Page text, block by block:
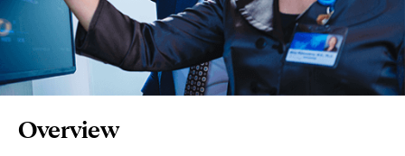
Page
Content
Overview